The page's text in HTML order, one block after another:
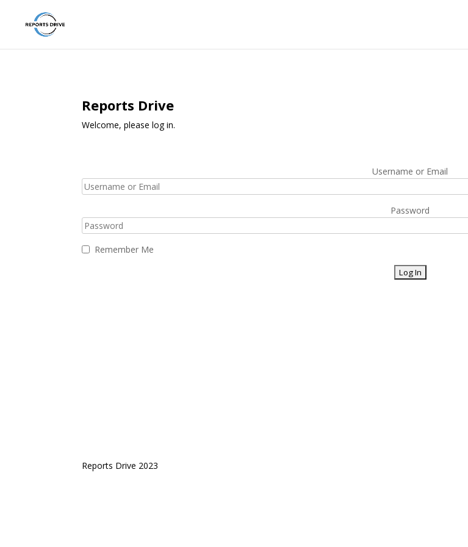
Reports Drive
Welcome, please log in.
Username or Email
Password
Remember Me
Reports Drive 2023